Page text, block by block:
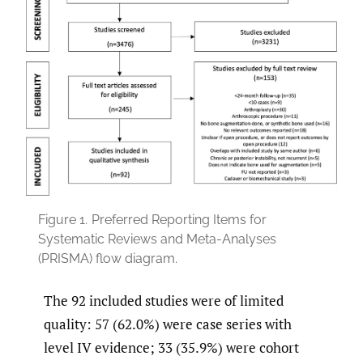
Figure 1. Preferred Reporting Items for
Systematic Reviews and Meta-Analyses
(PRISMA) flow diagram.
The 92 included studies were of limited
quality: 57 (62.0%) were case series with
level IV evidence; 33 (35.9%) were cohort